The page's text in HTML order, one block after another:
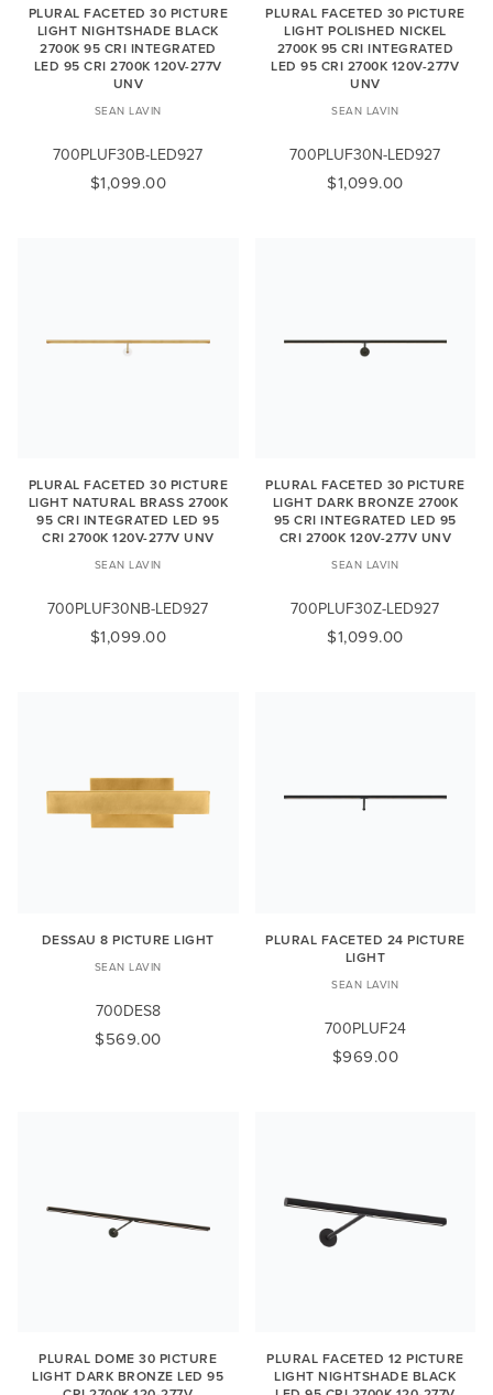
PLURAL FACETED 30 PICTURE
LIGHT NIGHTSHADE BLACK
2700K 95 CRI INTEGRATED
LED 95 CRI 2700K 120V-277V
UNV
SEAN LAVIN
700PLUF30B-LED927
$1,099.00
PLURAL FACETED 30 PICTURE
LIGHT POLISHED NICKEL
2700K 95 CRI INTEGRATED
LED 95 CRI 2700K 120V-277V
UNV
SEAN LAVIN
700PLUF30N-LED927
$1,099.00
PLURAL FACETED 30 PICTURE
LIGHT NATURAL BRASS 2700K
95 CRI INTEGRATED LED 95
CRI 2700K 120V-277V UNV
SEAN LAVIN
700PLUF30NB-LED927
$1,099.00
PLURAL FACETED 30 PICTURE
LIGHT DARK BRONZE 2700K
95 CRI INTEGRATED LED 95
CRI 2700K 120V-277V UNV
SEAN LAVIN
700PLUF30Z-LED927
$1,099.00
DESSAU 8 PICTURE LIGHT
SEAN LAVIN
700DES8
$569.00
PLURAL FACETED 24 PICTURE
LIGHT
SEAN LAVIN
700PLUF24
$969.00
PLURAL DOME 30 PICTURE
LIGHT DARK BRONZE LED 95
PLURAL FACETED 12 PICTURE
LIGHT NIGHTSHADE BLACK